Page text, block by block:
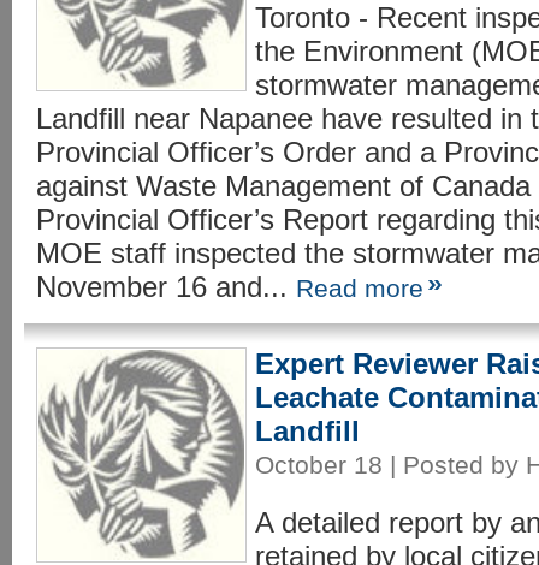
Toronto - Recent
the Environment
stormwater
Landfill near Napanee have resulted in
Provincial Officer’s Order and a
against Waste Management of
Provincial Officer’s Report regarding
MOE staff inspected the stormwater
November 16 and... Read more
Expert Reviewer
Leachate
Landfill
October 18 | Posted by
A detailed report by
retained by local